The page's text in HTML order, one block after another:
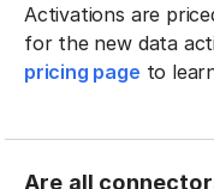
Activations are
for the new data
pricing page to
Are all